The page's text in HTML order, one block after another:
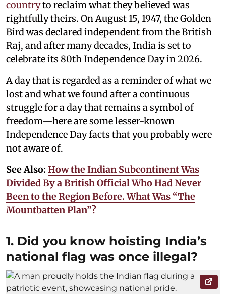
countryto reclaim what they believed was
rightfully theirs. On August 15, 1947, the Golden
Bird was declared independent from the British
Raj, and after many decades, India is set to
celebrate its 80th Independence Day in 2026.
A day that is regarded as a reminder of what we
lost and what we found after a continuous
struggle for a day that remains a symbol of
freedom—here are some lesser-known
Independence Day facts that you probably were
not aware of.
See Also: How the Indian Subcontinent Was
Divided By a British Official Who Had Never
Been to the Region Before. What Was “The
Mountbatten Plan”?
1. Did you know hoisting India’s
national flag was once illegal?